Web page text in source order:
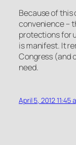
Because of this
convenience –
protections for
is manifest. It
Congress (and
need.
April 5, 2012 11:45